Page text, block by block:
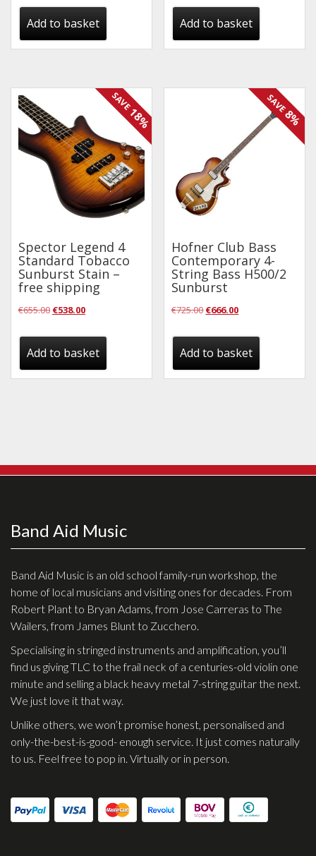
was:
is:
€95.00.
Add to basket
was:
is:
€95.00.
Add to basket
SAVE
18%
Spector Legend 4
Standard Tobacco
Sunburst Stain –
free shipping
€655.00 Original
was:
€538.00Current
€538.00.
Add to basket
SAVE
8%
Hofner Club Bass
Contemporary 4-
String Bass H500/2
Sunburst
€725.00 Original
was:
€666.00Current
€666.00.
Add to basket
Band Aid Music
Band Aid Music is an old school family-run workshop, the
home of local musicians and visiting ones for decades. From
Robert Plant to Bryan Adams, from Jose Carreras to The
Wailers, from James Blunt to Zucchero.
Specialising in stringed instruments and amplification, you’ll
find us giving TLC to the frail neck of a centuries-old violin one
minute and selling a black heavy metal 7-string guitar the next.
We just love it that way.
Unlike others, we won’t promise honest, personalised and
only-the-best-is-good- enough service. It just comes naturally
to us. Feel free to pop in. Virtually or in person.